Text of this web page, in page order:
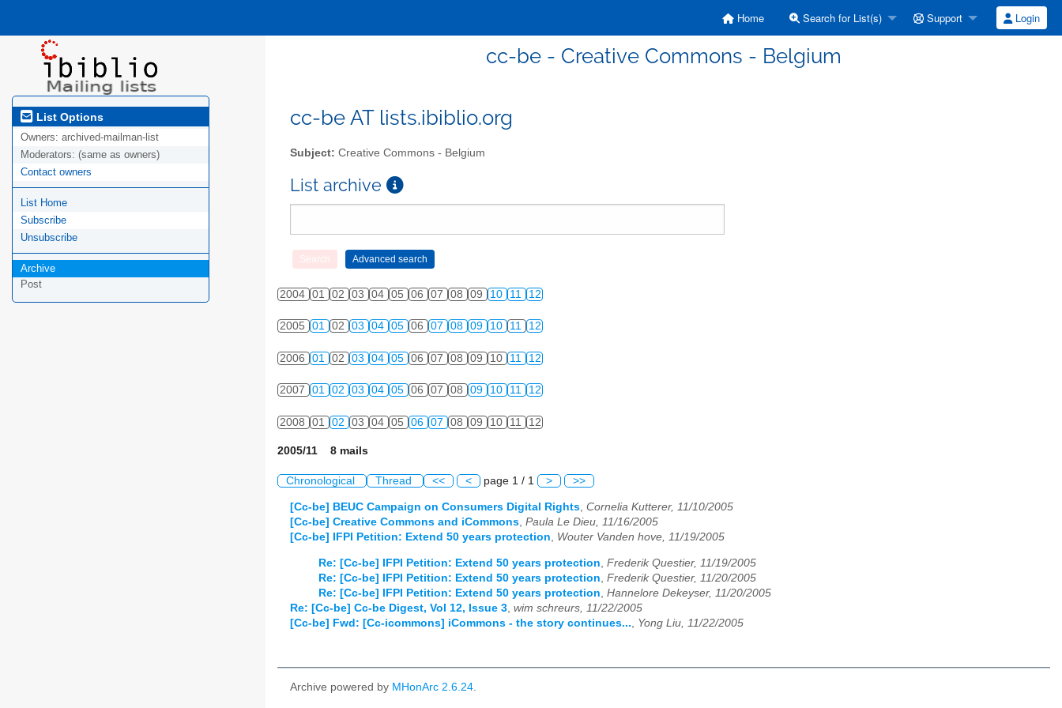
Home Search for List(s) Support Login
cc-be - Creative Commons - Belgium
List Options
Owners: archived-mailman-list
Moderators: (same as owners)
Contact owners
List Home
Subscribe
Unsubscribe
Archive
Post
cc-be AT lists.ibiblio.org
Subject: Creative Commons - Belgium
List archive
2004 01 02 03 04 05 06 07 08 09 10 11 12
2005 01 02 03 04 05 06 07 08 09 10 11 12
2006 01 02 03 04 05 06 07 08 09 10 11 12
2007 01 02 03 04 05 06 07 08 09 10 11 12
2008 01 02 03 04 05 06 07 08 09 10 11 12
2005/11 8 mails
Chronological Thread << < page 1 / 1 > >>
[Cc-be] BEUC Campaign on Consumers Digital Rights, Cornelia Kutterer, 11/10/2005
[Cc-be] Creative Commons and iCommons, Paula Le Dieu, 11/16/2005
[Cc-be] IFPI Petition: Extend 50 years protection, Wouter Vanden hove, 11/19/2005
Re: [Cc-be] IFPI Petition: Extend 50 years protection Frederik Questier, 11/19/2005
Re: [Cc-be] IFPI Petition: Extend 50 years protection Frederik Questier, 11/20/2005
Re: [Cc-be] IFPI Petition: Extend 50 years protection Hannelore Dekeyser, 11/20/2005
Re: [Cc-be] Cc-be Digest, Vol 12, Issue 3 wim schreurs, 11/22/2005
[Cc-be] Fwd: [Cc-icommons] iCommons - the story continues...
Yong Liu, 11/22/2005
Archive powered by MHonArc 2.6.24.